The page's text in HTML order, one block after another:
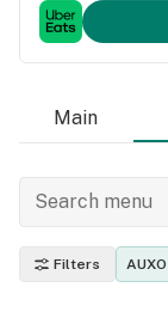
Main
Filters AUXO